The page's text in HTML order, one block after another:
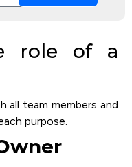
role of a
all team members and
purpose.